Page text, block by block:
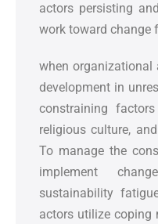
actors persisting
work toward change
when organizational
development in
constraining
religious culture,
To manage the
implement
sustainability
actors utilize coping